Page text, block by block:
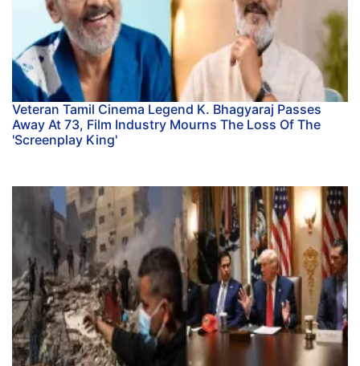
Veteran Tamil Cinema Legend K. Bhagyaraj Passes
Away At 73, Film Industry Mourns The Loss Of The
'Screenplay King'